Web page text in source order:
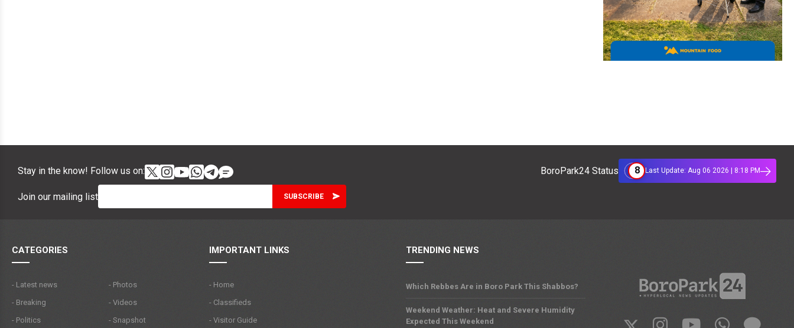
Stay in the know! Follow us on: BoroPark24 Status 8 Last Update: Aug 06 2026 | 8:18 PM
Join our mailing list
CATEGORIES
- Latest news
- Breaking
- Politics
- Photos
- Videos
- Snapshot
IMPORTANT LINKS
- Home
- Classifieds
- Visitor Guide
TRENDING NEWS
Which Rebbes Are in Boro Park This Shabbos?
Weekend Weather: Heat and Severe Humidity
Expected This Weekend